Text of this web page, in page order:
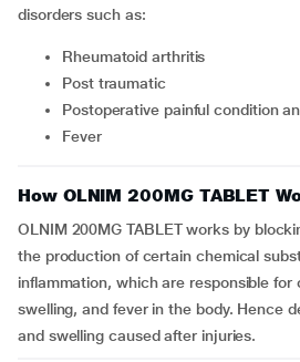
disorders such as:
rheumatoid arthritis
post traumatic
postoperative painful condition
fever
How OLNIM 200MG TABLET
OLNIM 200MG TABLET works by
the production of certain chemical
inflammation, which are responsible for
swelling, and fever in the body. Hence
and swelling caused after injuries.